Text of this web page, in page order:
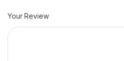
Your Review